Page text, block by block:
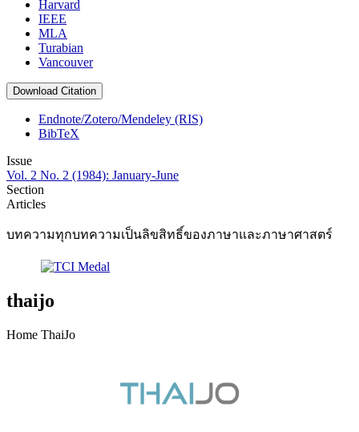
Harvard
IEEE
MLA
Turabian
Vancouver
Download Citation
Endnote/Zotero/Mendeley (RIS)
BibTeX
Issue
Vol. 2 No. 2 (1984): January-June
Section
Articles
บทความทุกบทความเป็นลิขสิทธิ์ของภาษาและภาษาศาสตร์
thaijo
Home ThaiJo